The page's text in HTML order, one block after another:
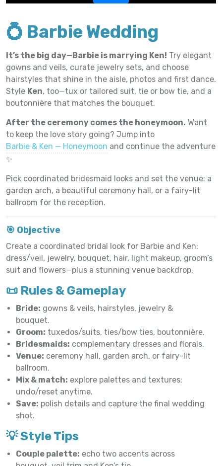
💍 Barbie Wedding
It’s the big day—Barbie is marrying Ken! Try elegant
gowns and veils, curate jewelry sets, and choose
hairstyles that shine in the aisle, photos and first dance.
Style Ken, too—tux or tailored suit, tie or bow tie, and a
boutonnière that matches the bouquet.
After the ceremony comes the honeymoon. Want
to keep the love story going? Jump into
Barbie & Ken — Honeymoon and continue the adventure
✨
Pick coordinated bridesmaid looks and set the venue: a
garden arch, a beautiful ceremony hall, or a fairy-lit
ballroom for the reception.
🎯 Objective
Create a coordinated bridal look for Barbie and Ken:
dress/veil, jewelry, bouquet, hair, light makeup, groom’s
suit and flowers—plus a stunning venue backdrop.
📜 Rules & Gameplay
Bride: gowns & veils, hairstyles, jewelry &
bouquet.
Groom: tuxedos/suits, ties/bow ties, boutonnière.
Bridesmaids: complementary dresses and florals.
Venue: ceremony hall, garden arch, or fairy-lit
ballroom.
Mix & match: explore palettes and textures;
undo/reset anytime.
Save: polish details and capture the final wedding
shot.
💡 Style Tips
Couple palette: echo two accents across